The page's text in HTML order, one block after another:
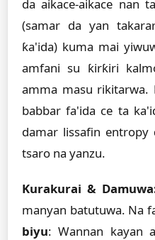
da aikace-aikace nan
(samar da ƴan
ƙa'ida) kuma mai
amfani su ƙirƙiri
amma masu rikitarwa.
babbar fa'ida ce ta
damar lissafin entropy
tsaro na yanzu.
Kurakurai &
manyan batutuwa. Na
biyu: Wannan kayan